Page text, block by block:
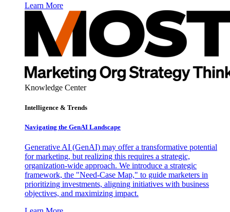
Learn More
Knowledge Center
Intelligence & Trends
Navigating the GenAI Landscape
Generative AI (GenAI) may offer a transformative potential
for marketing, but realizing this requires a strategic,
organization-wide approach. We introduce a strategic
framework, the "Need-Case Map," to guide marketers in
prioritizing investments, aligning initiatives with business
objectives, and maximizing impact.